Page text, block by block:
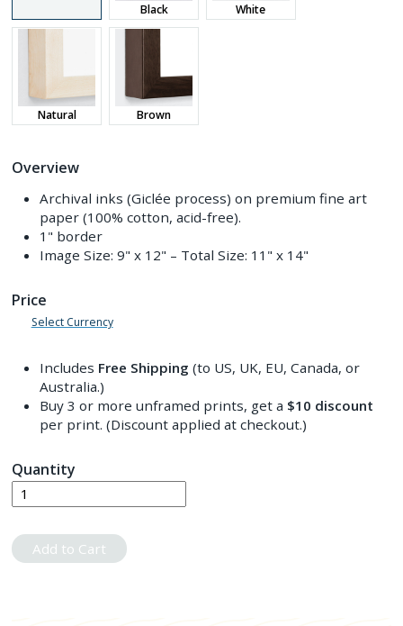
Black White
Natural Brown
Overview
Archival inks (Giclée process) on premium fine art
paper (100% cotton, acid-free).
1" border
Image Size: 9" x 12" – Total Size: 11" x 14"
Price
Select Currency
Includes Free Shipping (to US, UK, EU, Canada, or
Australia.)
Buy 3 or more unframed prints, get a $10 discount
per print. (Discount applied at checkout.)
Quantity
Add to Cart